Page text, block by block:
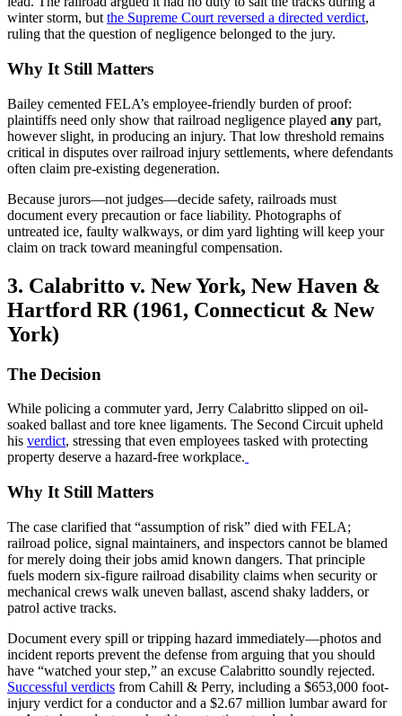
winter storm, but the Supreme Court reversed a directed verdict,
ruling that the question of negligence belonged to the jury.
Why It Still Matters
Bailey cemented FELA’s employee-friendly burden of proof:
plaintiffs need only show that railroad negligence played any part,
however slight, in producing an injury. That low threshold remains
critical in disputes over railroad injury settlements, where defendants
often claim pre-existing degeneration.
Because jurors—not judges—decide safety, railroads must
document every precaution or face liability. Photographs of
untreated ice, faulty walkways, or dim yard lighting will keep your
claim on track toward meaningful compensation.
3. Calabritto v. New York, New Haven &
Hartford RR (1961, Connecticut & New
York)
The Decision
While policing a commuter yard, Jerry Calabritto slipped on oil-
soaked ballast and tore knee ligaments. The Second Circuit upheld
his verdict, stressing that even employees tasked with protecting
property deserve a hazard-free workplace.
Why It Still Matters
The case clarified that “assumption of risk” died with FELA;
railroad police, signal maintainers, and inspectors cannot be blamed
for merely doing their jobs amid known dangers. That principle
fuels modern six-figure railroad disability claims when security or
mechanical crews walk uneven ballast, ascend shaky ladders, or
patrol active tracks.
Document every spill or tripping hazard immediately—photos and
incident reports prevent the defense from arguing that you should
have “watched your step,” an excuse Calabritto soundly rejected.
Successful verdicts from Cahill & Perry, including a $653,000 foot-
injury verdict for a conductor and a $2.67 million lumbar award for